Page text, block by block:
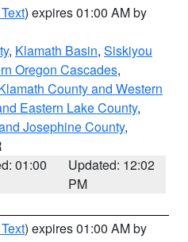
) expires 01:00 AM by
, Klamath Basin, Siskiyou
Oregon Cascades,
County and Western
Eastern Lake County,
Josephine County,
01:00
Updated: 12:02
PM
) expires 01:00 AM by